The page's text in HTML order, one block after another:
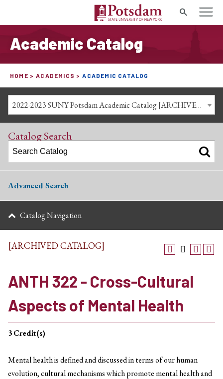
Search
Academic Catalog
HOME ACADEMICS ACADEMIC CATALOG
2022-2023 SUNY Potsdam Academic Catalog [ARCHIVED CATALOG]
Catalog Search
Advanced Search
Catalog Navigation
[ARCHIVED CATALOG]
ANTH 322 - Cross-Cultural
Aspects of Mental Health
3Credit(s)
Mental health is defined and discussed in terms of our human
evolution, cultural mechanisms which promote mental health and